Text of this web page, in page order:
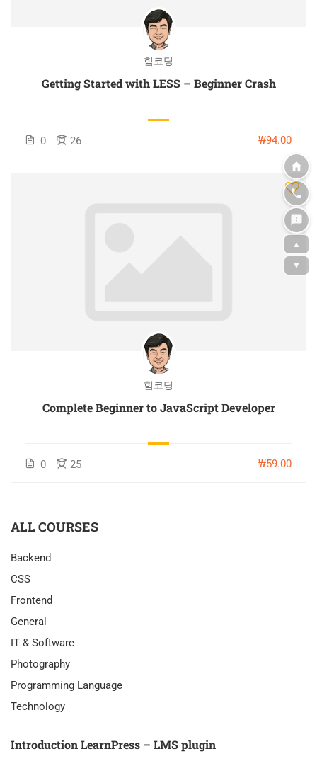
힘코딩
Getting Started with LESS – Beginner Crash
0 26 ₩94.00
힘코딩
Complete Beginner to JavaScript Developer
0 25 ₩59.00
ALL COURSES
Backend
CSS
Frontend
General
IT & Software
Photography
Programming Language
Technology
Introduction LearnPress – LMS plugin
▲
▼